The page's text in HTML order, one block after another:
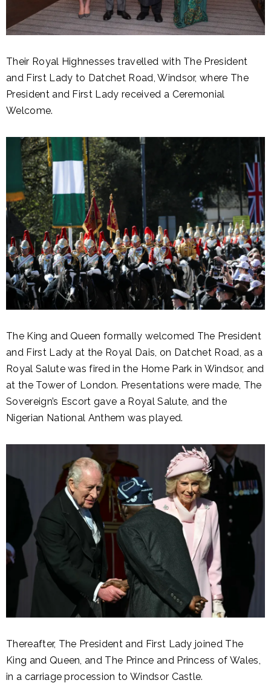
Their Royal Highnesses travelled with The President
and First Lady to Datchet Road, Windsor, where The
President and First Lady received a Ceremonial
Welcome.
The King and Queen formally welcomed The President
and First Lady at the Royal Dais, on Datchet Road, as a
Royal Salute was fired in the Home Park in Windsor, and
at the Tower of London. Presentations were made, The
Sovereign’s Escort gave a Royal Salute, and the
Nigerian National Anthem was played.
Thereafter, The President and First Lady joined The
King and Queen, and The Prince and Princess of Wales,
in a carriage procession to Windsor Castle.